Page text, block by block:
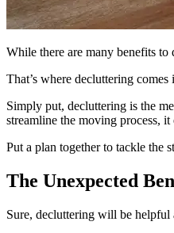
While there are many benefits
That’s where decluttering comes
Simply put, decluttering is the
streamline the moving process,
Put a plan together to tackle the
The Unexpected
Sure, decluttering will be helpful